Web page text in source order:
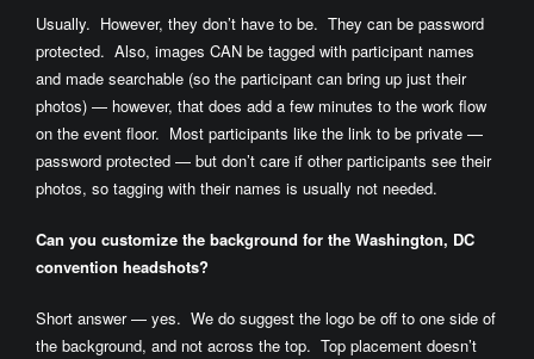
Usually. However, they don’t have to be. They can be password
protected. Also, images CAN be tagged with participant names
and made searchable (so the participant can bring up just their
photos) — however, that does add a few minutes to the work flow
on the event floor. Most participants like the link to be private —
password protected — but don’t care if other participants see their
photos, so tagging with their names is usually not needed.
Can you customize the background for the Washington, DC
convention headshots?
Short answer — yes. We do suggest the logo be off to one side of
the background, and not across the top. Top placement doesn’t